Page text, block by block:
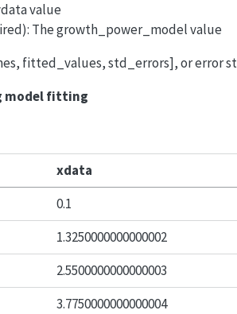
value
The growth_power_model value
fitted_values, std_errors], or error
model fitting
xdata
0.1
1.3250000000000002
2.5500000000000003
3.7750000000000004